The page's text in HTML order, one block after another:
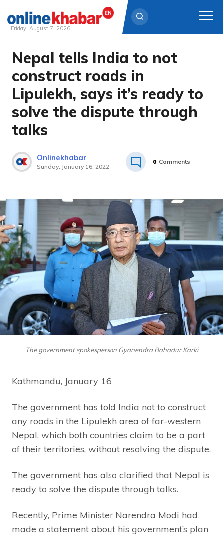
Skip
content
Friday, August 7, 2026
Nepal tells India to not
construct roads in
Lipulekh, says it’s ready to
solve the dispute through
talks
Onlinekhabar
Sunday, January 16, 2022
0 Comments
The government spokesperson Gyanendra Bahadur Karki
Kathmandu, January 16
The government has told India not to construct
any roads in the Lipulekh area of far-western
Nepal, which both countries claim to be a part
of their territories, without resolving the dispute.
The government has also clarified that Nepal is
ready to solve the dispute through talks.
Recently, Prime Minister Narendra Modi had
made a statement about his government’s plan